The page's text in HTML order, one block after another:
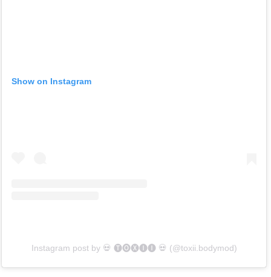
Show on Instagram
Instagram post by ‏‎💀 🅣🅞🅧🅘🅘 💀‎‏ (@‏‎toxii.bodymod‎‏)